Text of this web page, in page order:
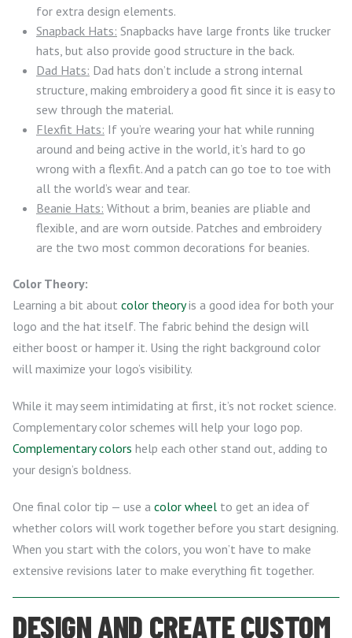
for extra design elements.
Snapback Hats: Snapbacks have large fronts like trucker
hats, but also provide good structure in the back.
Dad Hats: Dad hats don’t include a strong internal
structure, making embroidery a good fit since it is easy to
sew through the material.
Flexfit Hats: If you’re wearing your hat while running
around and being active in the world, it’s hard to go
wrong with a flexfit. And a patch can go toe to toe with
all the world’s wear and tear.
Beanie Hats: Without a brim, beanies are pliable and
flexible, and are worn outside. Patches and embroidery
are the two most common decorations for beanies.
Color Theory:
Learning a bit about color theoryis a good idea for both your
logo and the hat itself. The fabric behind the design will
either boost or hamper it. Using the right background color
will maximize your logo’s visibility.
While it may seem intimidating at first, it’s not rocket science.
Complementary color schemes will help your logo pop.
Complementary colors help each other stand out, adding to
your design’s boldness.
One final color tip — use a color wheel to get an idea of
whether colors will work together before you start designing.
When you start with the colors, you won’t have to make
extensive revisions later to make everything fit together.
DESIGN AND CREATE CUSTOM